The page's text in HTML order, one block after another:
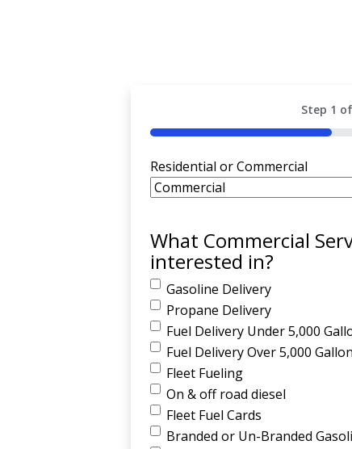
Step 1 of
50%
Residential or Commercial
What Commercial
interested in?
Gasoline Delivery
Propane Delivery
Fuel Delivery Under 5,000
Fuel Delivery Over 5,000
Fleet Fueling
On & off road diesel
Fleet Fuel Cards
Branded or Un-Branded